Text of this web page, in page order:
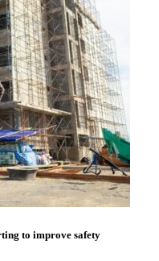
to improve safety